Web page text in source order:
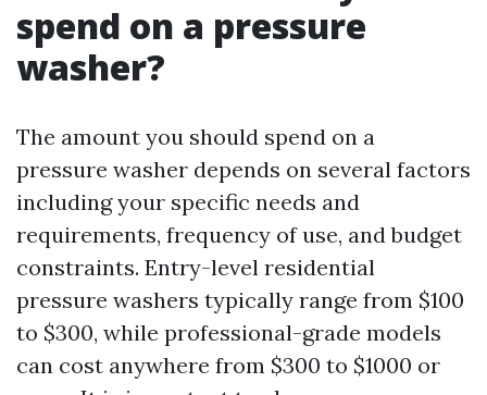
spend on a pressure
washer?
The amount you should spend on a
pressure washer depends on several factors
including your specific needs and
requirements, frequency of use, and budget
constraints. Entry-level residential
pressure washers typically range from $100
to $300, while professional-grade models
can cost anywhere from $300 to $1000 or